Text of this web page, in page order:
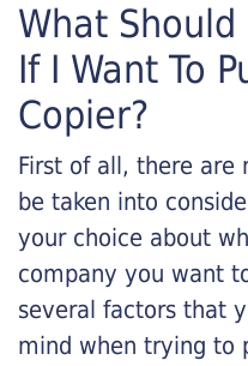
What Should
If I Want To
Copier?
First of all, there are
be taken into
your choice about
company you want
several factors that
mind when trying to